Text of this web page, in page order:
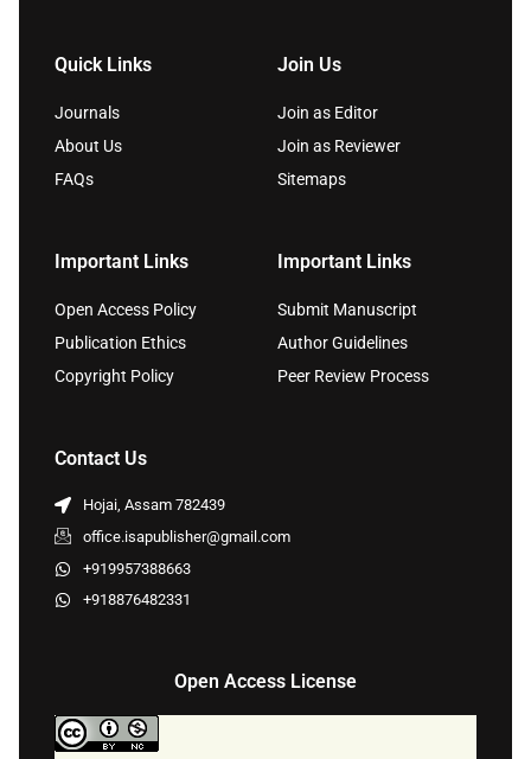
Quick Links
Journals
About Us
FAQs
Join Us
Join as Editor
Join as Reviewer
Sitemaps
Important Links
Open Access Policy
Publication Ethics
Copyright Policy
Important Links
Submit Manuscript
Author Guidelines
Peer Review Process
Contact Us
Hojai, Assam 782439
office.isapublisher@gmail.com
+919957388663
+918876482331
Open Access License